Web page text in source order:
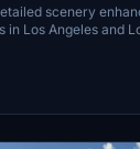
MSFS2020) /
scenery
in Los Angeles and
both MSFS2020
improved
crane designs
while ensuring